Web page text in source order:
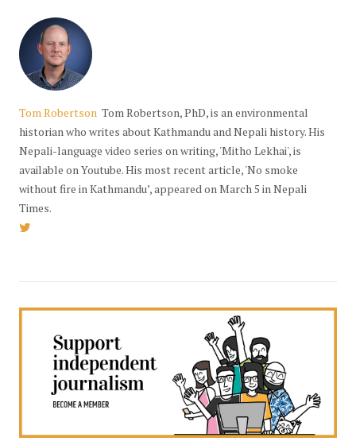
Tom Robertson Tom Robertson, PhD, is an environmental
historian who writes about Kathmandu and Nepali history. His
Nepali-language video series on writing, 'Mitho Lekhai', is
available on Youtube. His most recent article, 'No smoke
without fire in Kathmandu’, appeared on March 5 in Nepali
Times.